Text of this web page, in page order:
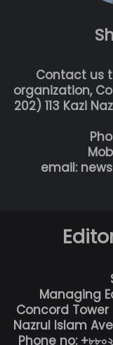
Contact us
organization,
202) 113 Kazi
email:
Managing
Concord Tower
Nazrul Islam
Phone no: